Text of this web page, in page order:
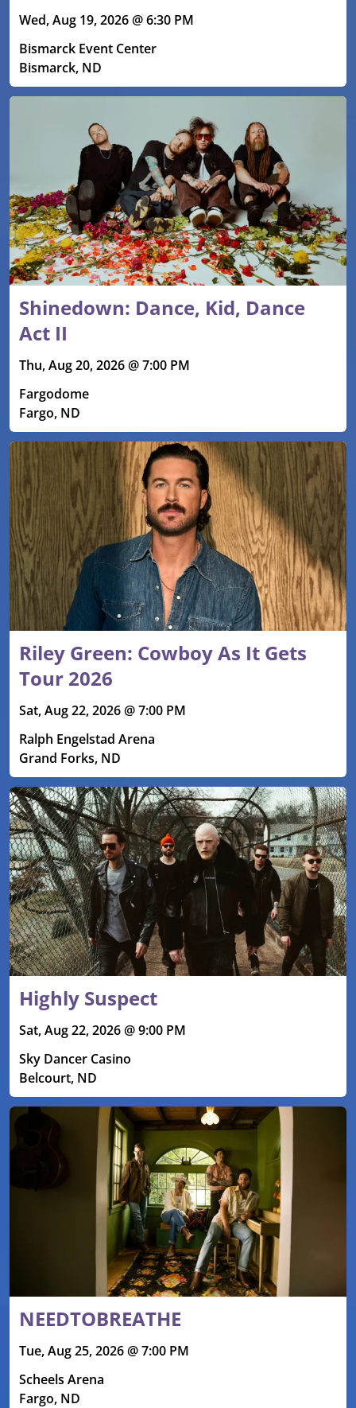
Wed, Aug 19, 2026 @ 6:30 PM
Bismarck Event Center
Bismarck, ND
Shinedown: Dance, Kid, Dance
Act II
Thu, Aug 20, 2026 @ 7:00 PM
Fargodome
Fargo, ND
Riley Green: Cowboy As It Gets
Tour 2026
Sat, Aug 22, 2026 @ 7:00 PM
Ralph Engelstad Arena
Grand Forks, ND
Highly Suspect
Sat, Aug 22, 2026 @ 9:00 PM
Sky Dancer Casino
Belcourt, ND
NEEDTOBREATHE
Tue, Aug 25, 2026 @ 7:00 PM
Scheels Arena
Fargo, ND